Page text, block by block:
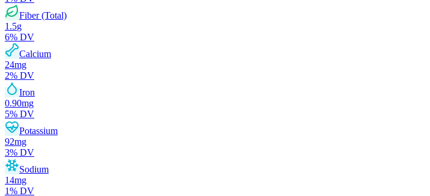
Fiber (Total)
1.5g
6% DV
Calcium
24mg
2% DV
Iron
0.90mg
5% DV
Potassium
92mg
3% DV
Sodium
14mg
1% DV